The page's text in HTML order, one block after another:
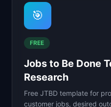
🎯
FREE
Jobs to Be Done
Research
Free JTBD template for
customer jobs, desired